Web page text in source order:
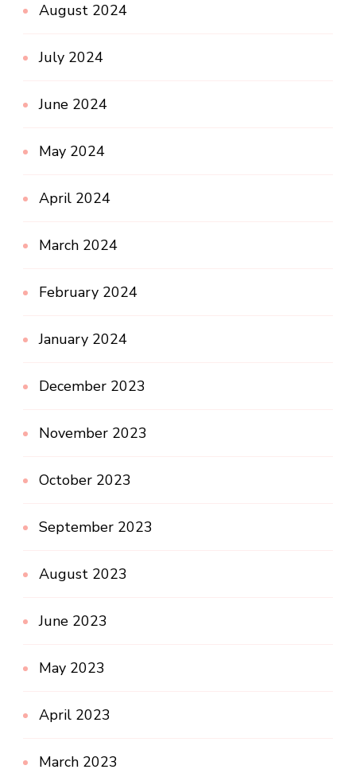
August 2024
July 2024
June 2024
May 2024
April 2024
March 2024
February 2024
January 2024
December 2023
November 2023
October 2023
September 2023
August 2023
June 2023
May 2023
April 2023
March 2023